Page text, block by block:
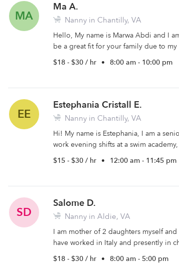
MA
Ma A.
Nanny in Chantilly, VA
Hello, My name is Marwa Abdi and I
be a great fit for your family due to my
$18 - $30 / hr • 8:00 am - 10:00 pm
EE
Estephania Cristall E.
Nanny in Chantilly, VA
Hi! My name is Estephania, I am a
work evening shifts at a swim
$15 - $30 / hr • 12:00 am - 11:45 pm
SD
Salome D.
Nanny in Aldie, VA
I am mother of 2 daughters myself
have worked in Italy and presently in
$18 - $30 / hr • 8:00 am - 5:00 pm